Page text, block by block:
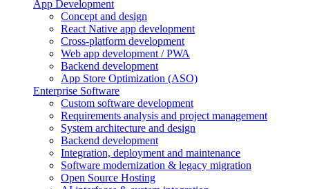
App Development
Concept and design
React Native app development
Cross-platform development
Web app development / PWA
Backend development
App Store Optimization (ASO)
Enterprise Software
Custom software development
Requirements analysis and project management
System architecture and design
Backend development
Integration, deployment and maintenance
Software modernization & legacy migration
Open Source Hosting